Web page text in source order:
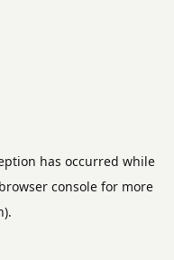
has occurred while
browser console for more